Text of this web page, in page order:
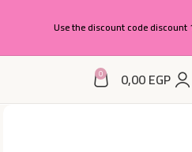
Use the discount code discount
0 0,00EGP